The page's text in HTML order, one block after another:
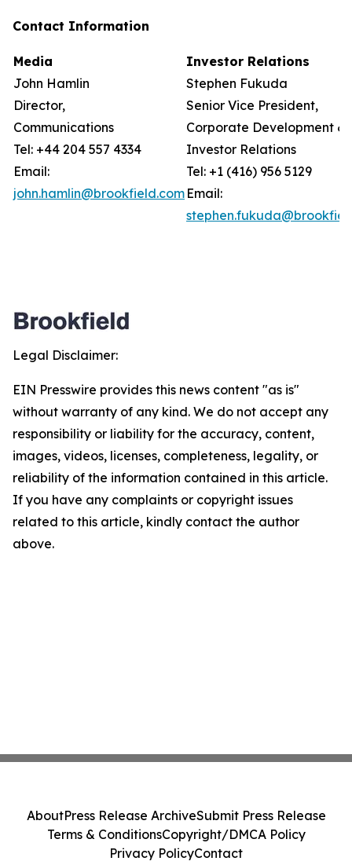
Contact Information
Media
John Hamlin
Director,
Communications
Tel: +44 204 557 4334
Email:
john.hamlin@brookfield.com
Investor Relations
Stephen Fukuda
Senior Vice President,
Corporate Development &
Investor Relations
Tel: +1 (416) 956 5129
Email:
Legal Disclaimer:
EIN Presswire provides this news content "as is"
without warranty of any kind. We do not accept any
responsibility or liability for the accuracy, content,
images, videos, licenses, completeness, legality, or
reliability of the information contained in this article.
If you have any complaints or copyright issues
related to this article, kindly contact the author
above.
AboutPress Release ArchiveSubmit Press Release
Terms & ConditionsCopyright/DMCA Policy
Privacy PolicyContact